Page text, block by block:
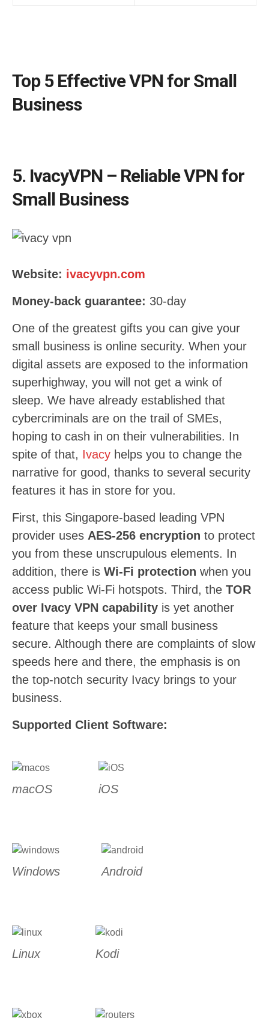
Top 5 Effective VPN for Small
Business
5. IvacyVPN – Reliable VPN for
Small Business
Website: ivacyvpn.com
Money-back guarantee: 30-day
One of the greatest gifts you can give your
small business is online security. When your
digital assets are exposed to the information
superhighway, you will not get a wink of
sleep. We have already established that
cybercriminals are on the trail of SMEs,
hoping to cash in on their vulnerabilities. In
spite of that, Ivacy helps you to change the
narrative for good, thanks to several security
features it has in store for you.
First, this Singapore-based leading VPN
provider uses AES-256 encryption to protect
you from these unscrupulous elements. In
addition, there is Wi-Fi protection when you
access public Wi-Fi hotspots. Third, the TOR
over Ivacy VPN capability is yet another
feature that keeps your small business
secure. Although there are complaints of slow
speeds here and there, the emphasis is on
the top-notch security Ivacy brings to your
business.
Supported Client Software:
macOS iOS
Windows Android
Linux Kodi